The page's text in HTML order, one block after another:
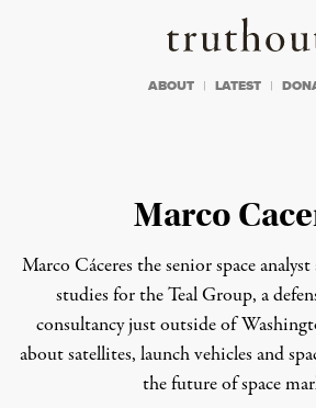
Truthout
ABOUT LATEST
Marco
Marco Cáceres the senior space
studies for the Teal Group, a
consultancy just outside of
about satellites, launch vehicles and
the future of space